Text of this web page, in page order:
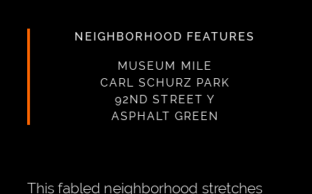
NEIGHBORHOOD FEATURES
MUSEUM MILE
CARL SCHURZ PARK
92ND STREET Y
ASPHALT GREEN
This fabled neighborhood stretches